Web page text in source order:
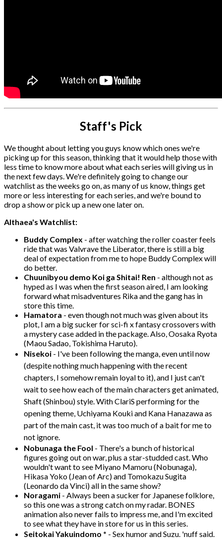
Staff's Pick
We thought about letting you guys know which ones we're
picking up for this season, thinking that it would help those with
less time to know more about what each series will giving us in
the next few days. We're definitely going to change our
watchlist as the weeks go on, as many of us know, things get
more or less interesting for each series, and we're bound to
drop a show or pick up a new one later on.
Althaea's Watchlist:
Buddy Complex - after watching the roller coaster feels
ride that was Valvrave the Liberator, there is still a big
deal of expectation from me to hope Buddy Complex will
do better.
Chuunibyou demo Koi ga Shitai! Ren - although not as
hyped as I was when the first season aired, I am looking
forward what misadventures Rika and the gang has in
store this time.
Hamatora - even though not much was given about its
plot, I am a big sucker for sci-fi x fantasy crossovers with
a mystery case added in the package. Also, Oosaka Ryota
(Maou Sadao, Tokishima Haruto).
Nisekoi - I've been following the manga, even until now
(despite nothing much happening with the recent
chapters, I somehow remain loyal to it), and I just can't
wait to see how each of the main characters get animated,
Shaft (Shinbou) style. With ClariS performing for the
opening theme, Uchiyama Kouki and Kana Hanazawa as
part of the main cast, it was too much of a bait for me to
not ignore.
Nobunaga the Fool - There's a bunch of historical
figures going out on war, plus a star-studded cast. Who
wouldn't want to see Miyano Mamoru (Nobunaga),
Hikasa Yoko (Jean of Arc) and Tomokazu Sugita
(Leonardo da Vinci) all in the same show?
Noragami - Always been a sucker for Japanese folklore,
so this one was a strong catch on my radar. BONES
animation also never fails to impress me, and I'm excited
to see what they have in store for us in this series.
Seitokai Yakuindomo * - Sex humor and Suzu. 'nuff said.